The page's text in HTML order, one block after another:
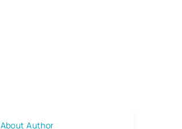
About Author